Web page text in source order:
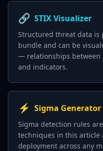
🔗 STIX Visualizer
Structured threat data is
bundle and can be
— relationships between
and indicators.
⚡ Sigma Generator
Sigma detection rules
techniques in this article
deployment across any